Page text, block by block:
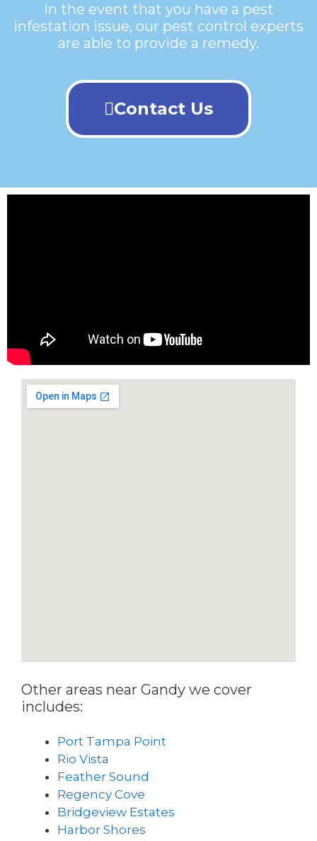
In the event that you have a pest
infestation issue, our pest control experts
are able to provide a remedy.
Contact Us
Other areas near Gandy we cover
includes:
Port Tampa Point
Rio Vista
Feather Sound
Regency Cove
Bridgeview Estates
Harbor Shores